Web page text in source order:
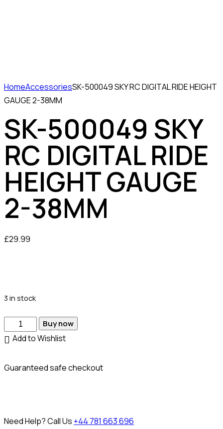
HomeAccessoriesSK-500049 SKY RC DIGITAL RIDE HEIGHT
GAUGE 2-38MM
SK-500049 SKY
RC DIGITAL RIDE
HEIGHT GAUGE
2-38MM
£29.99
3 in stock
Buy now
Add to Wishlist
Guaranteed safe checkout
Need Help? Call Us +44 781 663 696